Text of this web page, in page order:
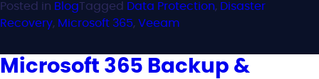
Posted in BlogTagged Data Protection, Disaster
Recovery, Microsoft 365, Veeam
Microsoft 365 Backup &